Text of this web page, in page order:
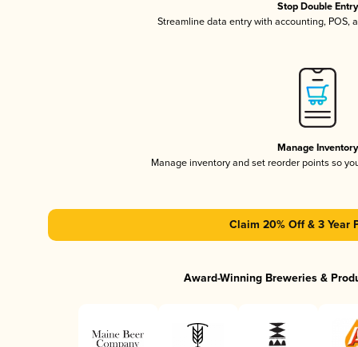
Stop Double Entry
Streamline data entry with accounting, POS,
Manage Inventory
Manage inventory and set reorder points so
Claim 20% Off & 3 Year
Award-Winning Breweries &